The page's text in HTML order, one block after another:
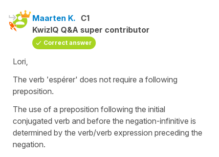
Maarten K. C1
KwizIQ Q&A super contributor
Correct answer
Lori,
The verb 'espérer' does not require a following
preposition.
The use of a preposition following the initial
conjugated verb and before the negation-infinitive is
determined by the verb/verb expression preceding the
negation.